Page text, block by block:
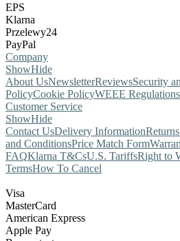
EPS
Klarna
Przelewy24
PayPal
Company
ShowHide
About UsNewsletterReviewsSecurity
PolicyCookie PolicyWEEE Regulations
Customer Service
ShowHide
Contact UsDelivery Information
and ConditionsPrice Match Form
FAQKlarna T&CsU.S. TariffsRight to
TermsHow To Cancel
Visa
MasterCard
American Express
Apple Pay